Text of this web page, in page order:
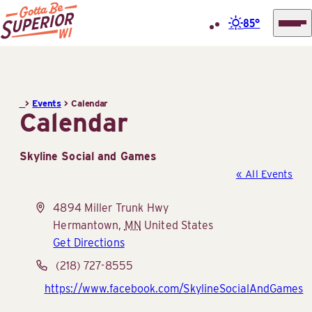
Center
(STIC)
85°
> Events >Calendar
Calendar
Skyline Social and Games
« All Events
Address
4894 Miller Trunk Hwy
Hermantown, MN United States
Get Directions
Phone(218) 727-8555
Website
https://www.facebook.com/SkylineSocialAndGames